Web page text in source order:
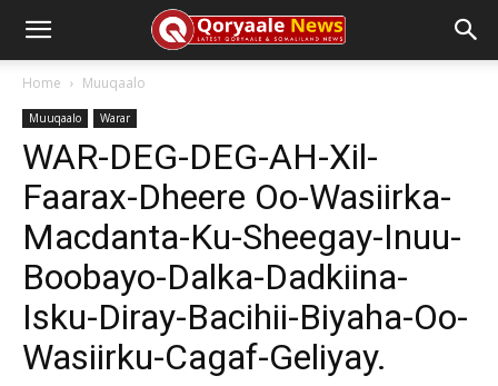
Home Muuqaalo
Muuqaalo Warar
WAR-DEG-DEG-AH-Xil-
Faarax-Dheere Oo-Wasiirka-
Macdanta-Ku-Sheegay-Inuu-
Boobayo-Dalka-Dadkiina-
Isku-Diray-Bacihii-Biyaha-Oo-
Wasiirku-Cagaf-Geliyay.